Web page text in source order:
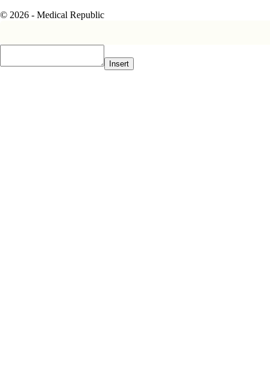
© 2026 - Medical Republic
Insert